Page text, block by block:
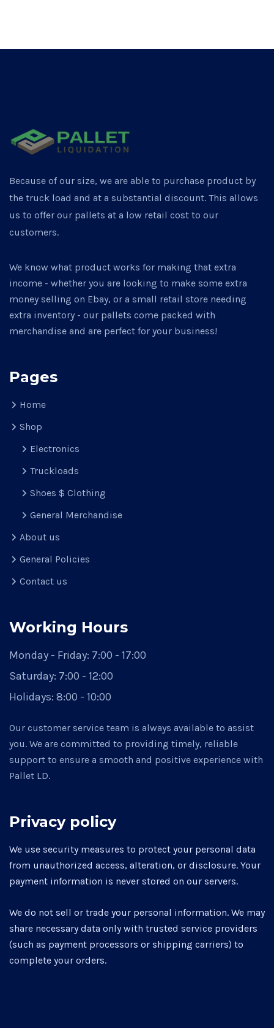
Because of our size, we are able to purchase product by
the truck load and at a substantial discount. This allows
us to offer our pallets at a low retail cost to our
customers.
We know what product works for making that extra
income - whether you are looking to make some extra
money selling on Ebay, or a small retail store needing
extra inventory - our pallets come packed with
merchandise and are perfect for your business!
Pages
Home
Shop
Electronics
Truckloads
Shoes $ Clothing
General Merchandise
About us
General Policies
Contact us
Working Hours
Monday - Friday: 7:00 - 17:00
Saturday: 7:00 - 12:00
Holidays: 8:00 - 10:00
Our customer service team is always available to assist
you. We are committed to providing timely, reliable
support to ensure a smooth and positive experience with
Pallet LD.
Privacy policy
We use security measures to protect your personal data
from unauthorized access, alteration, or disclosure. Your
payment information is never stored on our servers.
We do not sell or trade your personal information. We may
share necessary data only with trusted service providers
(such as payment processors or shipping carriers) to
complete your orders.